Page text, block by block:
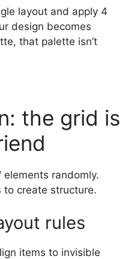
layout and apply 4
design becomes
that palette isn’t
the grid is
elements randomly.
to create structure.
rules
items to invisible